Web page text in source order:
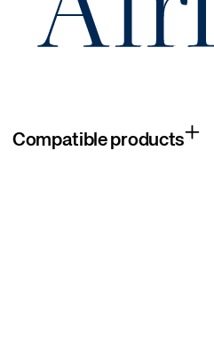
Compatible products